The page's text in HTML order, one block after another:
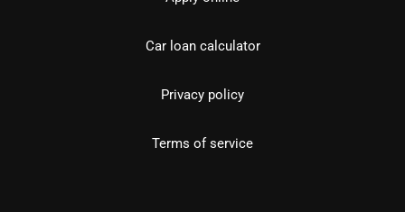
Car loan calculator
Privacy policy
Terms of service